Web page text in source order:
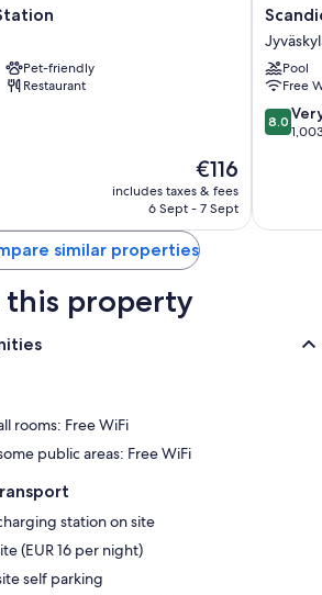
Pet-friendly
Restaurant
The
price
is
€116
includes taxes & fees
6 Sept - 7 Sept
Scandic
City
Pool
Free
8.0
out
1,003
8.0
similar properties
property
rooms: Free WiFi
public areas: Free WiFi
station on site
(EUR 16 per night)
self parking